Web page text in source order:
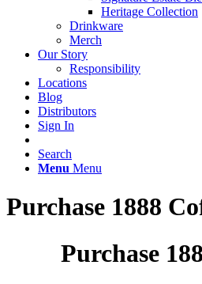
Heritage Collection
Drinkware
Merch
Our Story
Responsibility
Locations
Blog
Distributors
Sign In
Search
Menu Menu
Purchase 1888
Purchase